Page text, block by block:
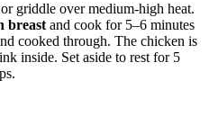
griddle overmedium-high heat.
breast and cook for 5–6 minutes
cooked through. The chicken is
inside. Set aside to rest for 5